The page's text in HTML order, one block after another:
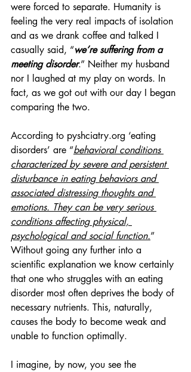
were forced to separate. Humanity is
feeling the very real impacts of isolation
and as we drank coffee and talked I
casually said, “we’re suffering from a
meeting disorder.” Neither my husband
nor I laughed at my play on words. In
fact, as we got out with our day I began
comparing the two.
According to pyshciatry.org ‘eating
disorders’ are “behavioral conditions
characterized by severe and persistent
disturbance in eating behaviors and
associated distressing thoughts and
emotions. They can be very serious
conditions affecting physical,
psychological and social function.”
Without going any further into a
scientific explanation we know certainly
that one who struggles with an eating
disorder most often deprives the body of
necessary nutrients. This, naturally,
causes the body to become weak and
unable to function optimally.
I imagine, by now, you see the